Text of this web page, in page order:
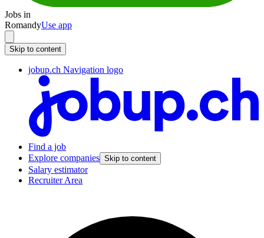
Jobs in
RomandyUse app
Skip to content
jobup.ch Navigation logo
Find a job
Explore companies Skip to content
Salary estimator
Recruiter Area